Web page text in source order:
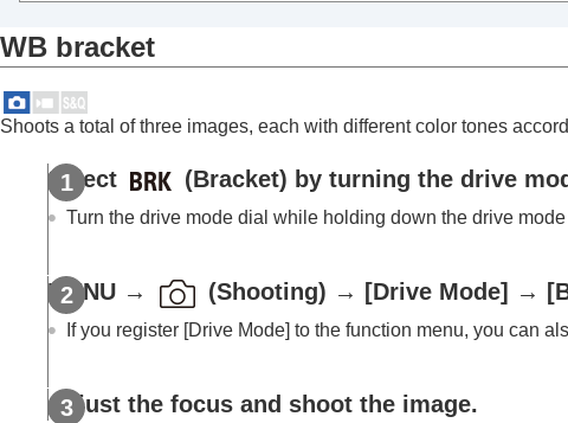
Basic operations
Finding functions from MENU
Using the shooting functions
Contents of this chapter
Selecting a shooting mode
Subject Recognition AF
Using focusing functions
Selecting the ISO sensitivity
WB bracket
Shoots a total of three images, each with different color tones
Select (Bracket) by turning the drive
Turn the drive mode dial while holding down the drive
MENU → (Shooting) → [Drive Mode] →
If you register [Drive Mode] to the function menu, you can
Adjust the focus and shoot the image.